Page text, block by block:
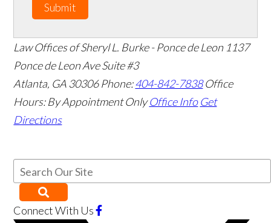
Submit
Law Offices of Sheryl L. Burke - Ponce de Leon 1137
Ponce de Leon Ave Suite #3
Atlanta, GA 30306 Phone:404-842-7838 Office
Hours: By Appointment Only Office Info Get
Directions
Connect With Us